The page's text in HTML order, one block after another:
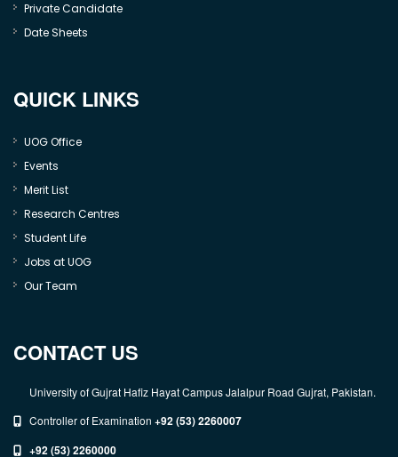
Private Candidate
Date Sheets
QUICK LINKS
UOG Office
Events
Merit List
Research Centres
Student Life
Jobs at UOG
Our Team
CONTACT US
University of Gujrat Hafiz Hayat Campus Jalalpur Road Gujrat, Pakistan.
Controller of Examination +92 (53) 2260007
+92 (53) 2260000